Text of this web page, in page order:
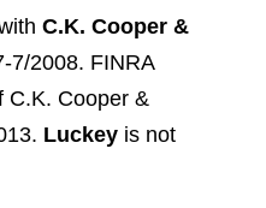
C.K. Cooper &
7/2008. FINRA
C.K. Cooper &
Luckeyis not